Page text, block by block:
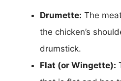
Drumette: The
the chicken’s
drumstick.
Flat (or Wingette):